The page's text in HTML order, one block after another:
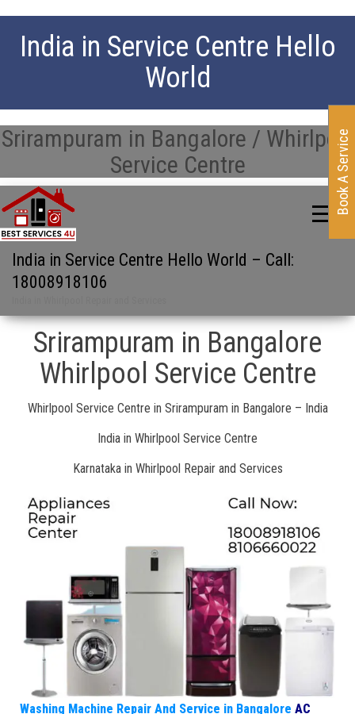
India in Service Centre Hello
World
Srirampuram in Bangalore / Whirlpool
Service Centre
India in Service Centre Hello World – Call:
18008918106
Srirampuram in Bangalore
Whirlpool Service Centre
Whirlpool Service Centre in Srirampuram in Bangalore – India
India in Whirlpool Service Centre
Karnataka in Whirlpool Repair and Services
Washing Machine Repair And Service in Bangalore AC
Book A Service